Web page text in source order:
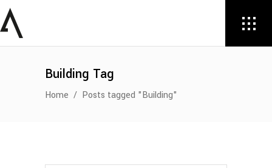
Building Tag
Home / Posts tagged "Building"